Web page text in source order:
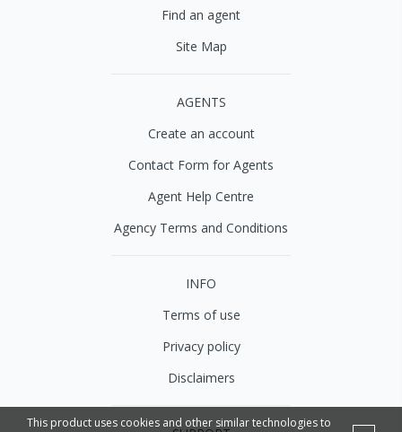
This product uses cookies and other similar technologies to
Find an agent
Site Map
AGENTS
Create an account
Contact Form for Agents
Agent Help Centre
Agency Terms and Conditions
INFO
Terms of use
Privacy policy
Disclaimers